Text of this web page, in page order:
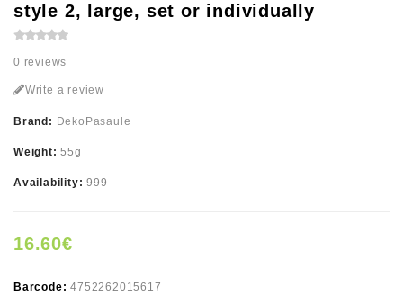
style 2, large, set or individually
0 reviews
Write a review
Brand: DekoPasaule
Weight:55g
Availability:999
16.60€
Barcode:4752262015617